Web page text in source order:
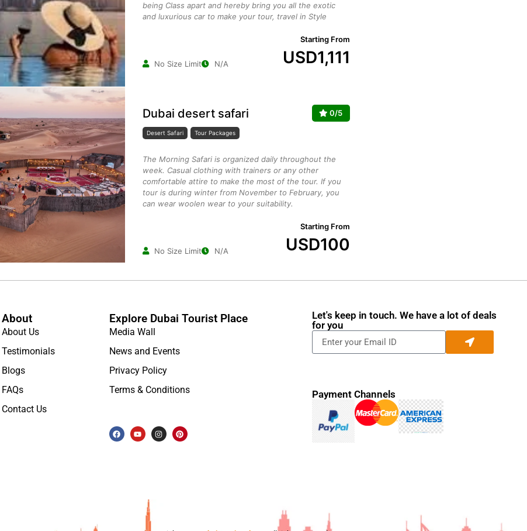
being Class apart and hereby bring you all the exotic
and luxurious car to make your tour, travel in Style
No Size Limit N/A
Starting From
USD1,111
Dubai desert safari 0/5
Desert Safari Tour Packages
The Morning Safari is organized daily throughout the
week. Casual clothing with trainers or any other
comfortable attire to make the most of the tour. If you
tour is during winter from November to February, you
can wear woolen wear to your suitability.
No Size Limit N/A
Starting From
USD100
About
About Us
Testimonials
Blogs
FAQs
Contact Us
Explore Dubai Tourist Place
Media Wall
News and Events
Privacy Policy
Terms & Conditions
Let's keep in touch. We have a lot of deals
for you
Payment Channels